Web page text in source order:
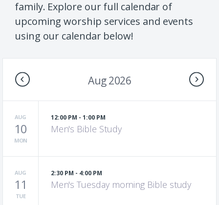
family. Explore our full calendar of
upcoming worship services and events
using our calendar below!
Aug 2026
AUG
10
MON
12:00 PM - 1:00 PM
Men's Bible Study
AUG
11
TUE
2:30 PM - 4:00 PM
Men's Tuesday morning Bible study